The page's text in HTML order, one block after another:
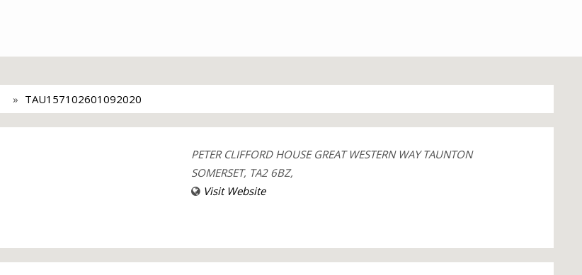
TAU157102601092020
PETER CLIFFORD HOUSE GREAT WESTERN WAY TAUNTON
SOMERSET, TA2 6BZ,
Visit Website